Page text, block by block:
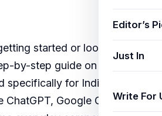
Editor’s
Just In
Write For
started or looking to level
by-step guide on
specifically for Indian users in
Google Gemini, and